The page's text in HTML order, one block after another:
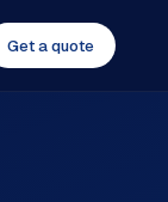
Get a quote